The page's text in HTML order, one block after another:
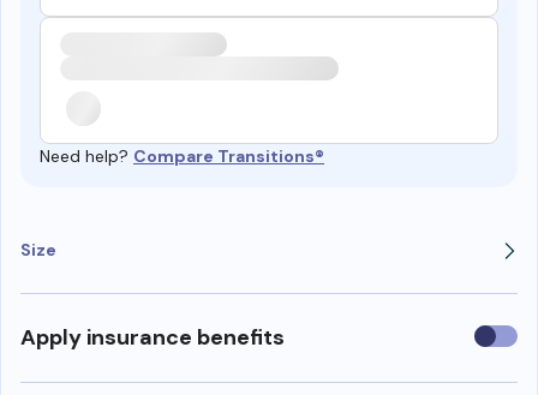
Need help? Compare Transitions®
Size
Apply insurance benefits Use